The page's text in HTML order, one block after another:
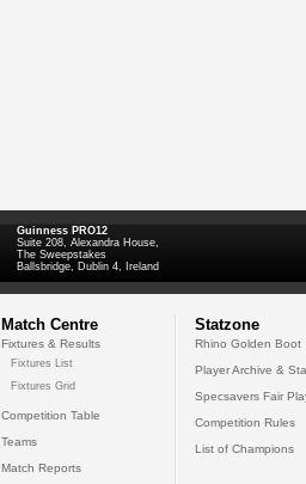
Guinness PRO12
Suite 208, Alexandra House,
The Sweepstakes
Ballsbridge, Dublin 4, Ireland
Match Centre
Fixtures & Results
Fixtures List
Fixtures Grid
Competition Table
Teams
Match Reports
Statzone
Rhino Golden Boot
Player Archive &
Specsavers Fair
Competition Rules
List of Champions